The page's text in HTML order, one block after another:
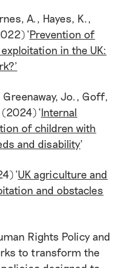
A., Hayes, K.,
‘Prevention of
in the UK:
Jo., Goff,
‘Internal
of children with
and disability'
‘UK agriculture and
and obstacles
Rights Policy and
to transform the